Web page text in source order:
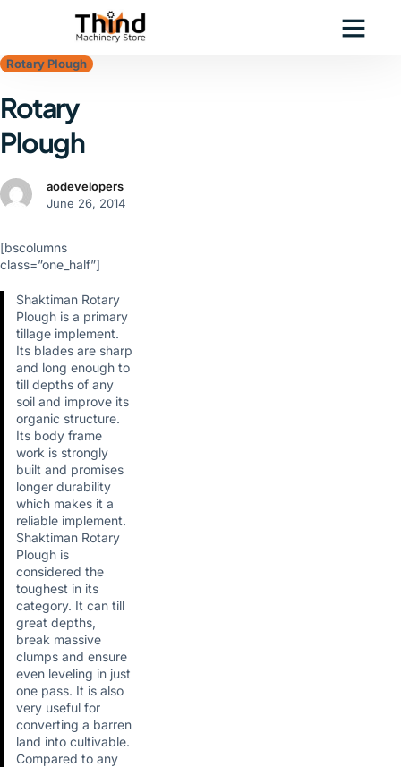
Rotary Plough
Rotary
Plough
aodevelopers
June 26, 2014
[bscolumns
class=”one_half”]
Shaktiman Rotary
Plough is a primary
tillage implement.
Its blades are sharp
and long enough to
till depths of any
soil and improve its
organic structure.
Its body frame
work is strongly
built and promises
longer durability
which makes it a
reliable implement.
Shaktiman Rotary
Plough is
considered the
toughest in its
category. It can till
great depths,
break massive
clumps and ensure
even leveling in just
one pass. It is also
very useful for
converting a barren
land into cultivable.
Compared to any